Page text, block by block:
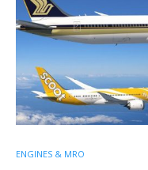
ENGINES & MRO